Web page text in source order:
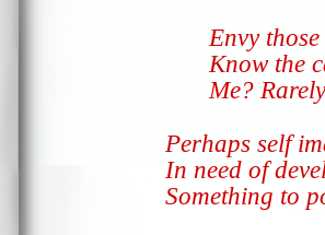
Envy
Know the
Me?
Perhaps self
In need of
Something to